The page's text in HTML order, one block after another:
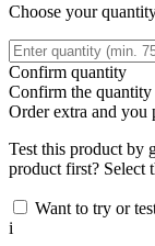
Choose your
Confirm quantity
Confirm the
Orderextra and you
Test this product by
product first? Select
Want to try or
i